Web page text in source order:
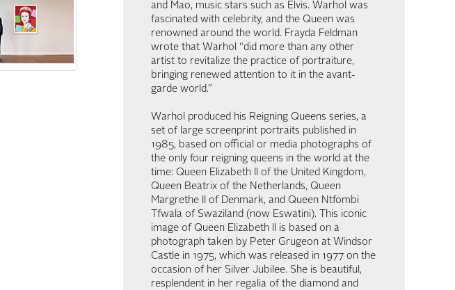
and Mao, music stars such as Elvis. Warhol was
fascinated with celebrity, and the Queen was
renowned around the world. Frayda Feldman
wrote that Warhol “did more than any other
artist to revitalize the practice of portraiture,
bringing renewed attention to it in the avant-
garde world.”
Warhol produced his Reigning Queens series, a
set of large screenprint portraits published in
1985, based on official or media photographs of
the only four reigning queens in the world at the
time: Queen Elizabeth II of the United Kingdom,
Queen Beatrix of the Netherlands, Queen
Margrethe II of Denmark, and Queen Ntfombi
Tfwala of Swaziland (now Eswatini). This iconic
image of Queen Elizabeth II is based on a
photograph taken by Peter Grugeon at Windsor
Castle in 1975, which was released in 1977 on the
occasion of her Silver Jubilee. She is beautiful,
resplendent in her regalia of the diamond and